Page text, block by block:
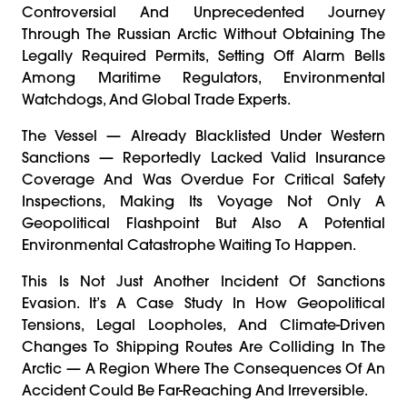
Controversial And Unprecedented Journey
Through The Russian Arctic Without Obtaining The
Legally Required Permits, Setting Off Alarm Bells
Among Maritime Regulators, Environmental
Watchdogs, And Global Trade Experts.
The Vessel — Already Blacklisted Under Western
Sanctions — Reportedly Lacked Valid Insurance
Coverage And Was Overdue For Critical Safety
Inspections, Making Its Voyage Not Only A
Geopolitical Flashpoint But Also A Potential
Environmental Catastrophe Waiting To Happen.
This Is Not Just Another Incident Of Sanctions
Evasion. It’s A Case Study In How Geopolitical
Tensions, Legal Loopholes, And Climate-Driven
Changes To Shipping Routes Are Colliding In The
Arctic — A Region Where The Consequences Of An
Accident Could Be Far-Reaching And Irreversible.